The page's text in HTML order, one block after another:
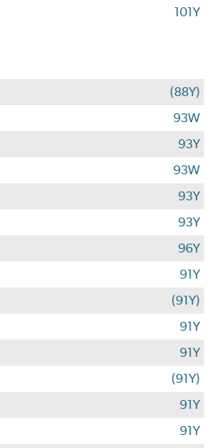
101Y
(88Y)
93W
93Y
93W
93Y
93Y
96Y
91Y
(91Y)
91Y
91Y
(91Y)
91Y
91Y